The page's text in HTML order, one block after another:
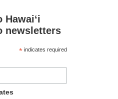
Hawaiʻi
newsletters
*indicates required